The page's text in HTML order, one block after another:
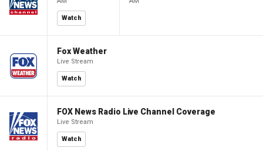
Watch
Fox Weather
Live Stream
Watch
FOX News Radio Live Channel Coverage
Live Stream
Watch